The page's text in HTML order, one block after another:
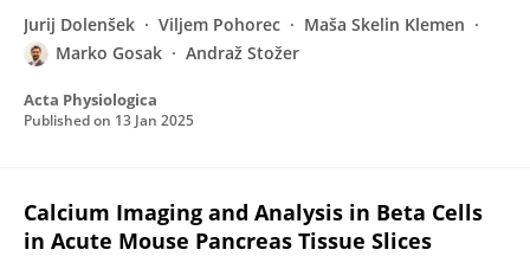
Jurij Dolenšek Viljem Pohorec
Maša Skelin Klemen
Marko Gosak
Andraž Stožer
Acta Physiologica
Published on 13 Jan 2025
Calcium Imaging and Analysis in Beta Cells
in Acute Mouse Pancreas Tissue Slices